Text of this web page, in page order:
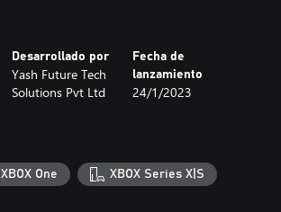
Desarrollado por
Yash Future Tech
Solutions Pvt Ltd
Fecha de
lanzamiento
24/1/2023
XBOX One XBOX Series X|S